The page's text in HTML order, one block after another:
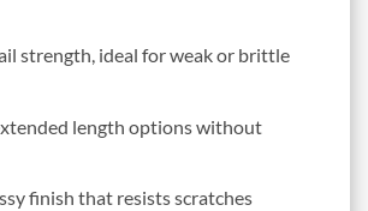
strength, ideal for weak or brittle
length options without
finish that resists scratches